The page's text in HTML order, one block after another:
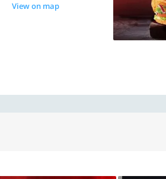
View on map